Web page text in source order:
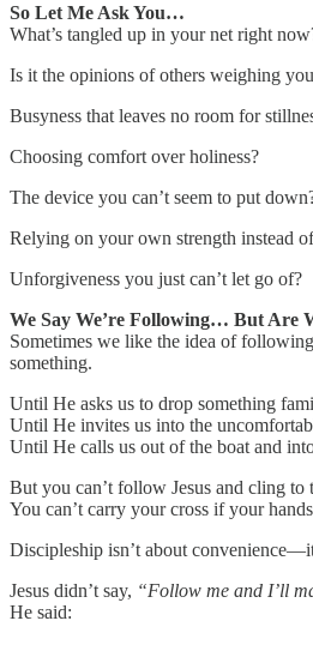
So Let Me Ask You…
What’s tangled up in your net right
Is it the opinions of others weighing
Busyness that leaves no room for
Choosing comfort over holiness?
The device you can’t seem to put
Relying on your own strength instead
Unforgiveness you just can’t let go of?
We Say We’re Following… But Are
Sometimes we like the idea of
something.
Until He asks us to drop something
Until He invites us into the
Until He calls us out of the boat and
But you can’t follow Jesus and cling to
You can’t carry your cross if your
Discipleship isn’t about
Jesus didn’t say, “Follow me and I’ll
He said: